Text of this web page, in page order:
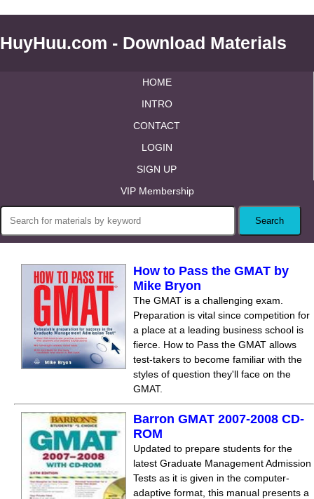
HuyHuu.com - Download Materials
HOME
INTRO
CONTACT
LOGIN
SIGN UP
VIP Membership
How to Pass the GMAT by
Mike Bryon
The GMAT is a challenging exam.
Preparation is vital since competition for
a place at a leading business school is
fierce. How to Pass the GMAT allows
test-takers to become familiar with the
styles of question they'll face on the
GMAT.
Barron GMAT 2007-2008 CD-
ROM
Updated to prepare students for the
latest Graduate Management Admission
Tests as it is given in the computer-
adaptive format, this manual presents a